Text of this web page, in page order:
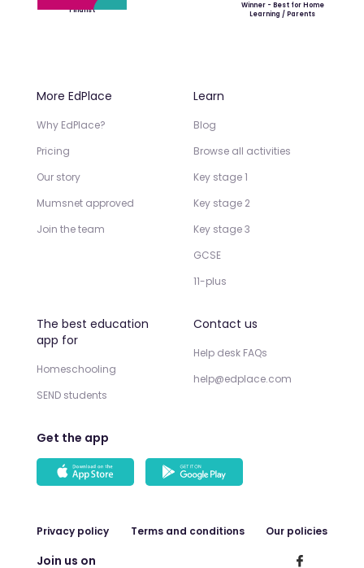
Finalist
Winner - Best for Home
Learning / Parents
More EdPlace
Why EdPlace?
Pricing
Our story
Mumsnet approved
Join the team
Learn
Blog
Browse all activities
Key stage 1
Key stage 2
Key stage 3
GCSE
11-plus
The best education
app for
Homeschooling
SEND students
Contact us
Help desk FAQs
help@edplace.com
Get the app
Privacy policy Terms and conditions Our policies
Join us on